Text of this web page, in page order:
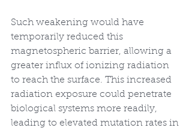
Such weakening would have
temporarily reduced this
magnetospheric barrier, allowing a
greater influx of ionizing radiation
to reach the surface. This increased
radiation exposure could penetrate
biological systems more readily,
leading to elevated mutation rates in